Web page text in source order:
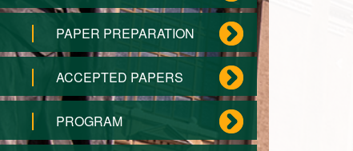
PAPER PREPARATION
ACCEPTED PAPERS
PROGRAM